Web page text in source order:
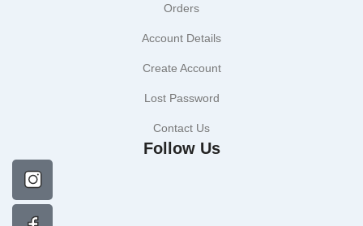
Orders
Account Details
Create Account
Lost Password
Contact Us
Follow Us